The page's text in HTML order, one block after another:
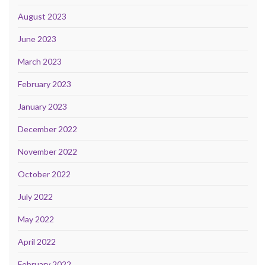
August 2023
June 2023
March 2023
February 2023
January 2023
December 2022
November 2022
October 2022
July 2022
May 2022
April 2022